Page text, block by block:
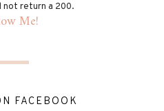
not return a 200.
Me!
FACEBOOK